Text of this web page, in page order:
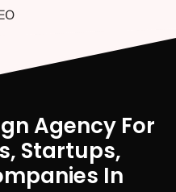
Agency For
Startups,
In